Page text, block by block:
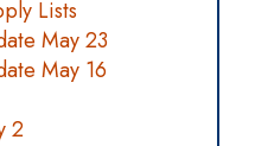
Lists
May 23
May 16
2